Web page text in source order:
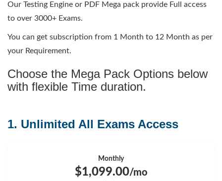
Our Testing Engine or PDF Mega pack provide Full access
to over 3000+ Exams.
You can get subscription from 1 Month to 12 Month as per
your Requirement.
Choose the Mega Pack Options below
with flexible Time duration.
1. Unlimited All Exams Access
Monthly
$1,099.00/mo